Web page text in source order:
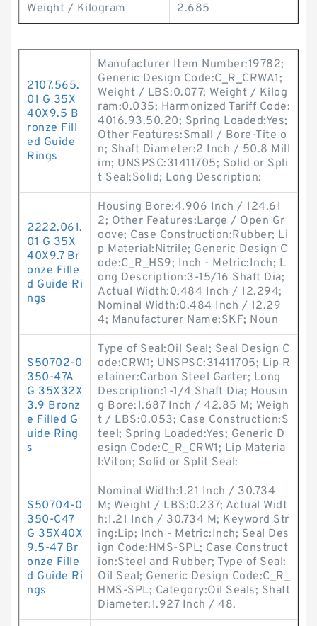
Weight / Kilogram 2.685
2107.565.
01 G 35X
40X9.5 B
ronze Fill
ed Guide
Rings
Manufacturer Item Number:19782;
Generic Design Code:C_R_CRWA1;
Weight / LBS:0.077; Weight / Kilog
ram:0.035; Harmonized Tariff Code:
4016.93.50.20; Spring Loaded:Yes;
Other Features:Small / Bore-Tite o
n; Shaft Diameter:2 Inch / 50.8 Mill
im; UNSPSC:31411705; Solid or Spli
t Seal:Solid; Long Description:
2222.061.
01 G 35X
40X9.7 Br
onze Fille
d Guide Ri
ngs
Housing Bore:4.906 Inch / 124.61
2; Other Features:Large / Open Gr
oove; Case Construction:Rubber; Li
p Material:Nitrile; Generic Design C
ode:C_R_HS9; Inch - Metric:Inch; L
ong Description:3-15/16 Shaft Dia;
Actual Width:0.484 Inch / 12.294;
Nominal Width:0.484 Inch / 12.29
4; Manufacturer Name:SKF; Noun
S50702-0
350-47A
G 35X32X
3.9 Bronz
e Filled G
uide Ring
s
Type of Seal:Oil Seal; Seal Design C
ode:CRW1; UNSPSC:31411705; Lip R
etainer:Carbon Steel Garter; Long
Description:1-1/4 Shaft Dia; Housin
g Bore:1.687 Inch / 42.85 M; Weigh
t / LBS:0.053; Case Construction:S
teel; Spring Loaded:Yes; Generic D
esign Code:C_R_CRW1; Lip Materia
l:Viton; Solid or Split Seal:
S50704-0
350-C47
G 35X40X
9.5-47 Br
onze Fille
d Guide Ri
ngs
Nominal Width:1.21 Inch / 30.734
M; Weight / LBS:0.237; Actual Widt
h:1.21 Inch / 30.734 M; Keyword Str
ing:Lip; Inch - Metric:Inch; Seal Des
ign Code:HMS-SPL; Case Construct
ion:Steel and Rubber; Type of Seal:
Oil Seal; Generic Design Code:C_R_
HMS-SPL; Category:Oil Seals; Shaft
Diameter:1.927 Inch / 48.